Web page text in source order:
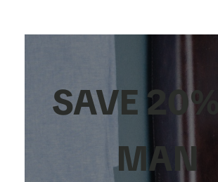
SAVE
MAN